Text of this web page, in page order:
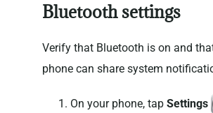
Bluetooth settings
Verify that Bluetooth is on and
phone can share system
On your phone, tap Settings